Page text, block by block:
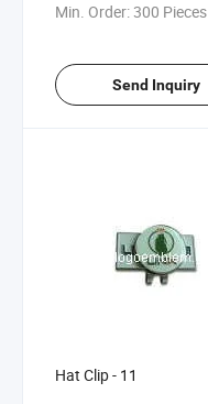
Min. Order:300 Pieces
Send Inquiry
Hat Clip - 11